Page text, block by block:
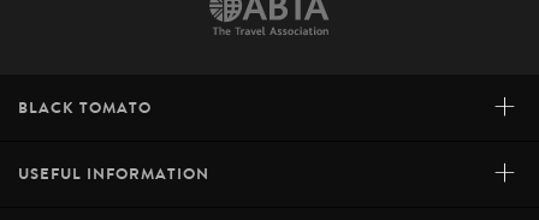
BLACK TOMATO +
USEFUL INFORMATION +